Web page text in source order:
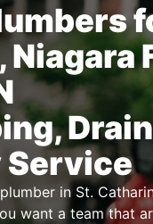
Service
in St.
want a team that